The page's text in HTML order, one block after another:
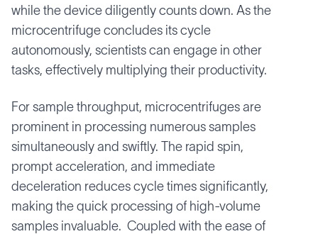
while the device diligently counts down. As the
microcentrifuge concludes its cycle
autonomously, scientists can engage in other
tasks, effectively multiplying their productivity.
For sample throughput, microcentrifuges are
prominent in processing numerous samples
simultaneously and swiftly. The rapid spin,
prompt acceleration, and immediate
deceleration reduces cycle times significantly,
making the quick processing of high-volume
samples invaluable. Coupled with the ease of